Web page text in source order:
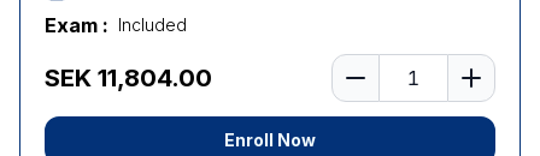
Exam : Included
SEK 11,804.00 Number of learners
Enroll Now